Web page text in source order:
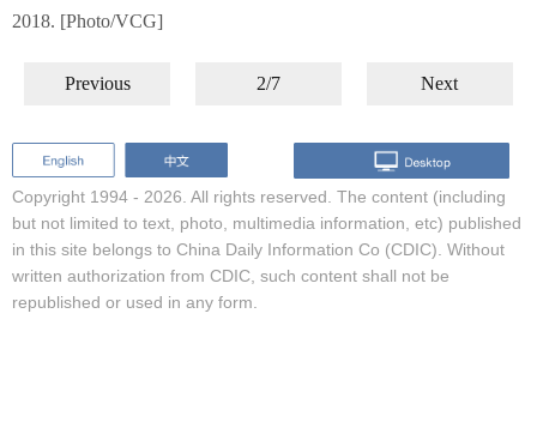
2018. [Photo/VCG]
Previous 2/7 Next
Copyright 1994 - 2026. All rights reserved. The content (including
but not limited to text, photo, multimedia information, etc) published
in this site belongs to China Daily Information Co (CDIC). Without
written authorization from CDIC, such content shall not be
republished or used in any form.